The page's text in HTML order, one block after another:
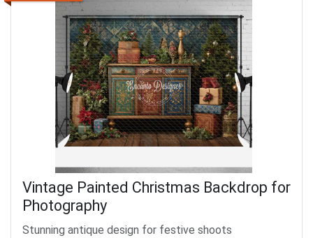
Vintage Painted Christmas Backdrop for
Photography
Stunning antique design for festive shoots